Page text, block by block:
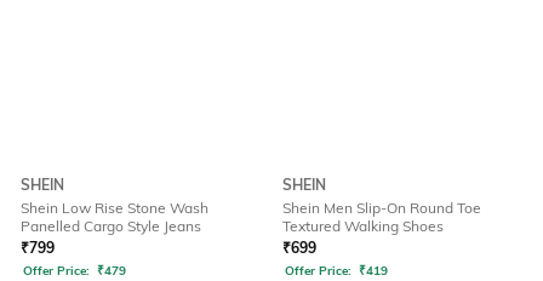
SHEIN
Shein Low Rise Stone Wash
Panelled Cargo Style Jeans
₹799
Offer Price: ₹479
SHEIN
Shein Men Slip-On Round Toe
Textured Walking Shoes
₹699
Offer Price: ₹419